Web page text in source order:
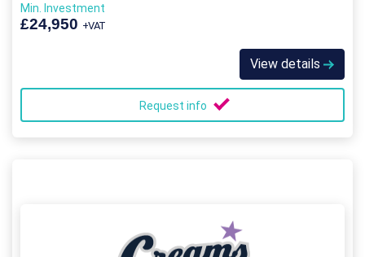
Min. Investment
£24,950 +VAT
View details
Request info